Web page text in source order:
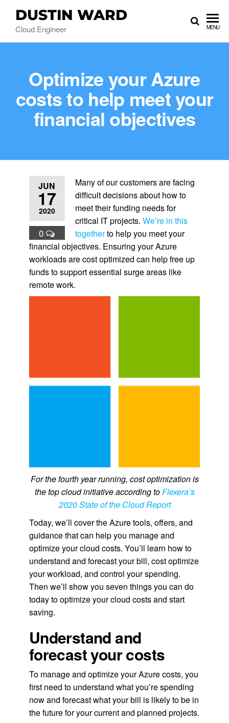
DUSTIN WARD
Cloud Engineer MENU
Optimize your Azure
costs to help meet your
financial objectives
JUN
17
2020
0
Many of our customers are facing
difficult decisions about how to
meet their funding needs for
critical IT projects. We’re in this
togetherto help you meet your
financial objectives. Ensuring your Azure
workloads are cost optimized can help free up
funds to support essential surge areas like
remote work.
For the fourth year running, cost optimization is
the top cloud initiative according toFlexera’s
2020 State of the Cloud Report
Today, we’ll cover the Azure tools, offers, and
guidance that can help you manage and
optimize your cloud costs. You’ll learn how to
understand and forecast your bill, cost optimize
your workload, and control your spending.
Then we’ll show you seven things you can do
today to optimize your cloud costs and start
saving.
Understand and
forecast your costs
To manage and optimize your Azure costs, you
first need to understand what you’re spending
now and forecast what your bill is likely to be in
the future for your current and planned projects.